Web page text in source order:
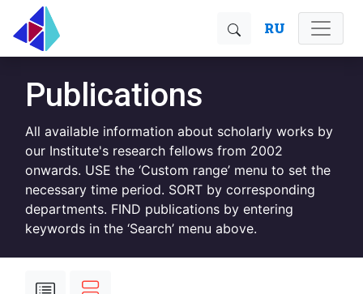
RU
Publications
All available information about scholarly works by
our Institute's research fellows from 2002
onwards. USE the ‘Custom range’ menu to set the
necessary time period. SORT by corresponding
departments. FIND publications by entering
keywords in the ‘Search’ menu above.